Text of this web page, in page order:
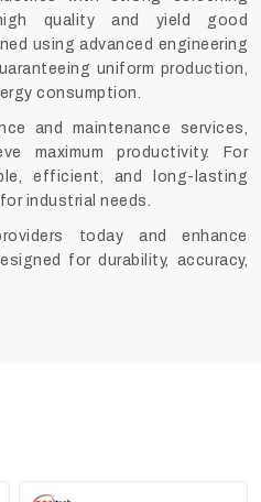
quality and yield good
using advanced engineering
uniform production,
consumption.
and maintenance services,
maximum productivity. For
efficient, and long-lasting
industrial needs.
today and enhance
for durability, accuracy,